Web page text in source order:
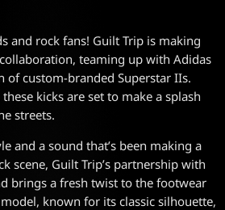
and rock fans! Guilt Trip is making
teaming up with Adidas
custom-branded Superstar IIs.
kicks are set to make a splash
streets.
and a sound that’s been making a
scene, Guilt Trip’s partnership with
brings a fresh twist to the footwear
known for its classic silhouette,